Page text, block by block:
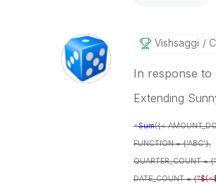
Vishsaggi
In response to
Extending
=Sum({<
FUNCTION = {'ABC'},
QUARTER_COUNT = {
DATE_COUNT = {